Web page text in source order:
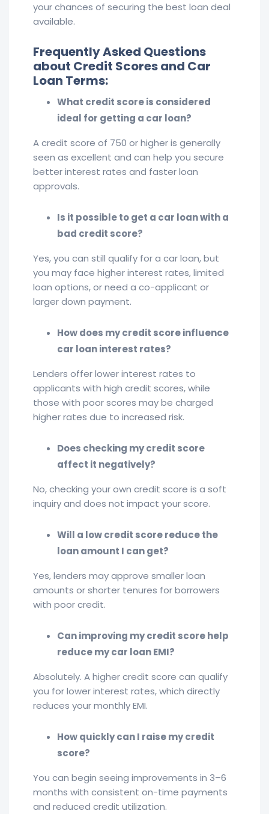
your chances of securing the best loan deal
available.
Frequently Asked Questions
about Credit Scores and Car
Loan Terms:
What credit score is considered
ideal for getting a car loan?
A credit score of 750 or higher is generally
seen as excellent and can help you secure
better interest rates and faster loan
approvals.
Is it possible to get a car loan with a
bad credit score?
Yes, you can still qualify for a car loan, but
you may face higher interest rates, limited
loan options, or need a co-applicant or
larger down payment.
How does my credit score influence
car loan interest rates?
Lenders offer lower interest rates to
applicants with high credit scores, while
those with poor scores may be charged
higher rates due to increased risk.
Does checking my credit score
affect it negatively?
No, checking your own credit score is a soft
inquiry and does not impact your score.
Will a low credit score reduce the
loan amount I can get?
Yes, lenders may approve smaller loan
amounts or shorter tenures for borrowers
with poor credit.
Can improving my credit score help
reduce my car loan EMI?
Absolutely. A higher credit score can qualify
you for lower interest rates, which directly
reduces your monthly EMI.
How quickly can I raise my credit
score?
You can begin seeing improvements in 3–6
months with consistent on-time payments
and reduced credit utilization.